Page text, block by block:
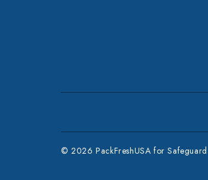
© 2026 PackFreshUSA for